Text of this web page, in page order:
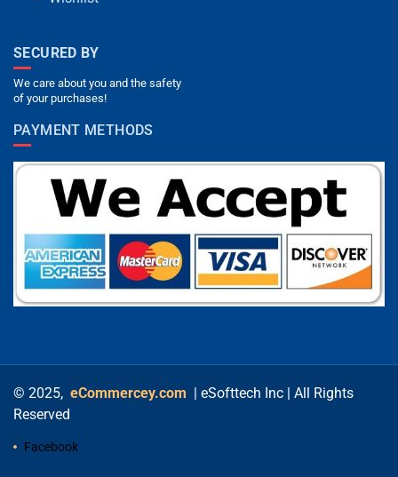
SECURED BY
We care about you and the safety
of your purchases!
PAYMENT METHODS
© 2025, eCommercey.com | eSofttech Inc | All Rights
Reserved
Facebook